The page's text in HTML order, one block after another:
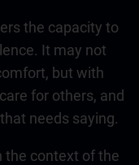
the capacity to
It may not
but with
for others, and
needs saying.
the context of the